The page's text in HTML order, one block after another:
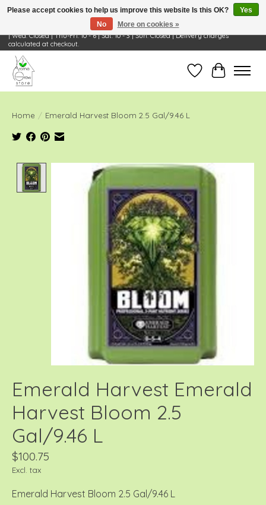
Visit Us: 668 Wheeling Rd, Wheeling, IL 60090 | Store Hours: OPEN Mon-Tue: 10 - 6
| Wed: Closed | Thu-Fri: 10 - 6 | Sat: 10 - 3 | Sun: Closed | Delivery charges
calculated at checkout.
Wish ListCart
Home / Emerald Harvest Bloom 2.5 Gal/9.46 L
Product image slideshow Items
Emerald Harvest Emerald
Harvest Bloom 2.5
Gal/9.46 L
$100.75
Excl. tax
Emerald Harvest Bloom 2.5 Gal/9.46 L
Please accept cookies to help us improve this website Is this OK?
Yes
No
More on cookies »